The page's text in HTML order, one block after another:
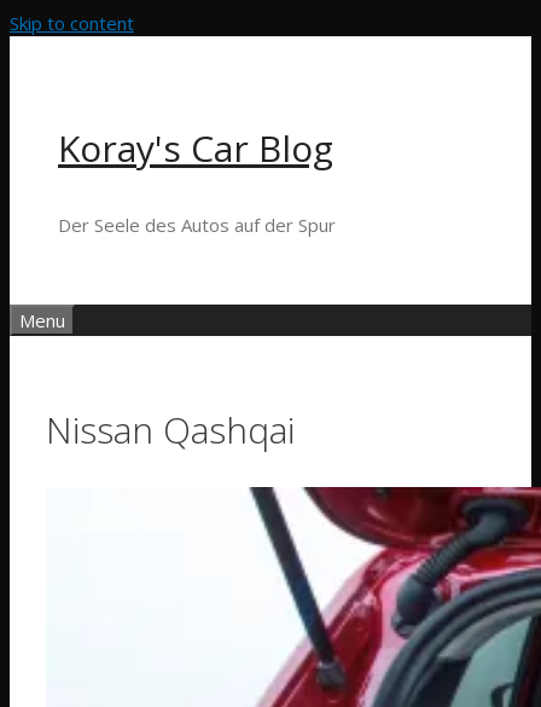
Skip to content
Koray's Car Blog
Der Seele des Autos auf der Spur
Menu
Nissan Qashqai